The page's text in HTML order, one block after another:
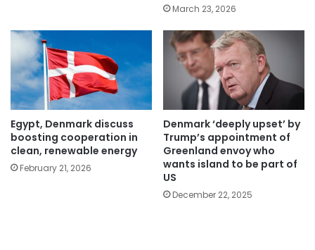
March 23, 2026
Egypt, Denmark discuss
boosting cooperation in
clean, renewable energy
February 21, 2026
Denmark ‘deeply upset’ by
Trump’s appointment of
Greenland envoy who
wants island to be part of
US
December 22, 2025